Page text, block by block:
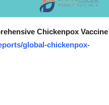
Chickenpox Vaccine
global-chickenpox-